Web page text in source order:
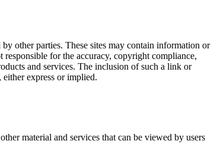
other parties. These sites may contain information or
for the accuracy, copyright compliance,
and services. The inclusion of such a link or
express or implied.
material and services that can be viewed by users